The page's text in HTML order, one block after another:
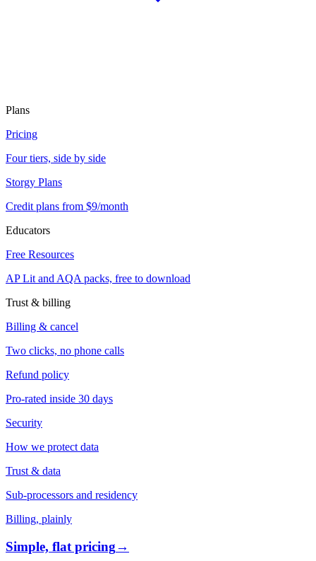
Plans
Pricing
Four tiers, side by side
Storgy Plans
Credit plans from $9/month
Educators
Free Resources
AP Lit and AQA packs, free to download
Trust & billing
Billing & cancel
Two clicks, no phone calls
Refund policy
Pro-rated inside 30 days
Security
How we protect data
Trust & data
Sub-processors and residency
Billing, plainly
Simple, flat pricing→